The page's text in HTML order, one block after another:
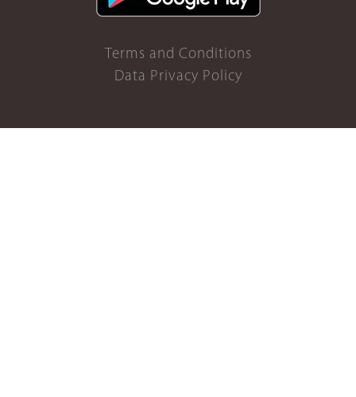
Terms and Conditions
Data Privacy Policy